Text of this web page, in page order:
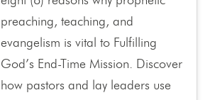
preaching, teaching, and
evangelism is vital to Fulfilling
God’s End-Time Mission. Discover
how pastors and lay leaders use